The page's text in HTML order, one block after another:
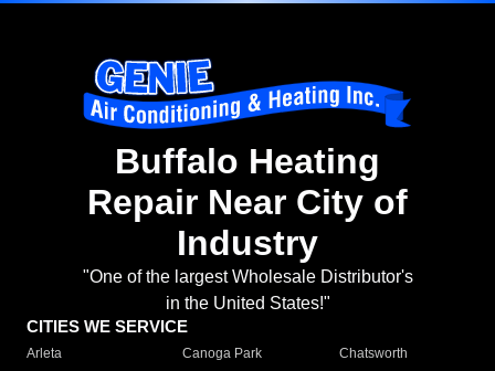
Buffalo Heating
Repair Near City of
Industry
"One of the largest Wholesale Distributor's
in the United States!"
CITIES WE SERVICE
Arleta Canoga Park
Chatsworth